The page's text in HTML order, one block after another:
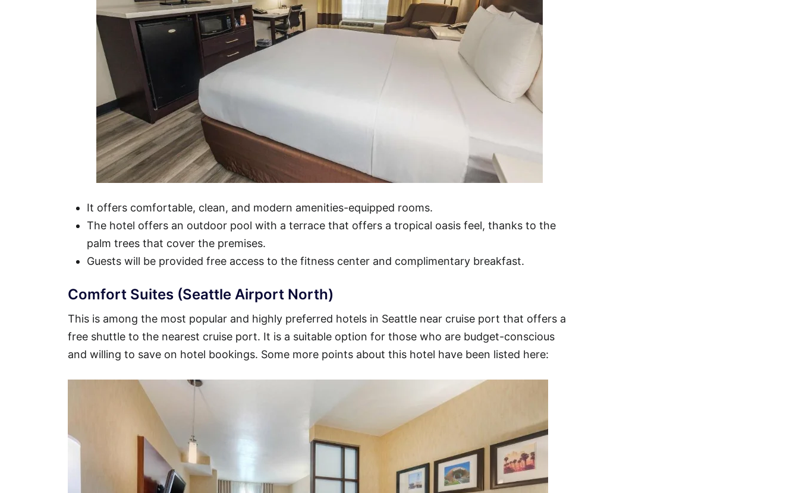
It offers comfortable, clean, and modern amenities-equipped rooms.
The hotel offers an outdoor pool with a terrace that offers a tropical oasis feel, thanks to the
palm trees that cover the premises.
Guests will be provided free access to the fitness center and complimentary breakfast.
Comfort Suites (Seattle Airport North)
This is among the most popular and highly preferred hotels in Seattle near cruise port that offers a
free shuttle to the nearest cruise port. It is a suitable option for those who are budget-conscious
and willing to save on hotel bookings. Some more points about this hotel have been listed here: